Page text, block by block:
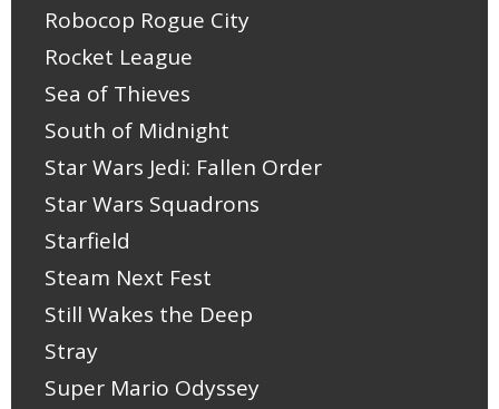
Robocop Rogue City
Rocket League
Sea of Thieves
South of Midnight
Star Wars Jedi: Fallen Order
Star Wars Squadrons
Starfield
Steam Next Fest
Still Wakes the Deep
Stray
Super Mario Odyssey